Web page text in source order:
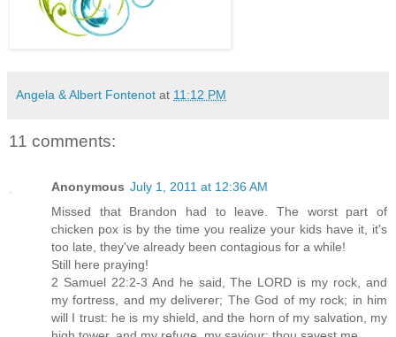
Angela & Albert Fontenot at 11:12 PM
11 comments:
Anonymous July 1, 2011 at 12:36 AM
Missed that Brandon had to leave. The worst part of
chicken pox is by the time you realize your kids have it, it's
too late, they've already been contagious for a while!
Still here praying!
2 Samuel 22:2-3 And he said, The LORD is my rock, and
my fortress, and my deliverer; The God of my rock; in him
will I trust: he is my shield, and the horn of my salvation, my